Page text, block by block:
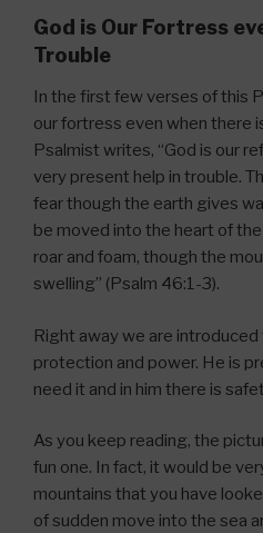
God is Our Fortress
Trouble
In the first few verses of this
our fortress even when there
Psalmist writes, “God is our
very present help in trouble.
fear though the earth gives
be moved into the heart of the
roar and foam, though the
swelling” (Psalm 46:1-3).
Right away we are
protection and power. He is
need it and in him there is
As you keep reading, the
fun one. In fact, it would be
mountains that you have
of sudden move into the sea